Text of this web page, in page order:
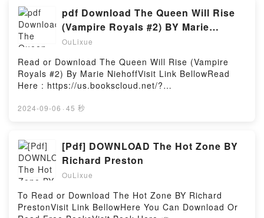
years, the new edition takes the story up to the
present day. During the Mubarak era, Egyptians
have seen major changes with the rise of
globalization and its effects on their economy, the
Islamic fundamentalism and the consequent
changing attitudes to women. This short history is
ideal for students and travelers.Reading A History of
PresentDownload A History of Egypt: From the Arab
You ready to Read Or Download A History of Egypt:
From the Arab Conquest to the PresentPowered by
Firstory Hosting
KitchenDownload Huckleberry: Recipes, Stories, and
Secrets from Our KitchenPDF/EBooks Huckleberry:
Recipes, Stories, and Secrets from Our
KitchenReading Huckleberry: Recipes, Stories, and
Secrets from Our KitchenDownload Huckleberry:
Recipes, Stories, and Secrets from Our
KitchenPDF/Epub Huckleberry: Recipes, Stories, and
Secrets from Our KitchenNow You ready to Read Or
Download Huckleberry: Recipes, Stories, and
pdf Download The Queen Will Rise
(Vampire Royals #2) BY Marie
Niehoff
OuLixue
Read or Download The Queen Will Rise (Vampire
Royals #2) By Marie NiehoffVisit Link BellowRead
Here : https://us.bookscloud.net/?
MOBI, DOC, Kindle, Audiobook, etc.Description : #1
Crimson Heart, der Palast des Vampirk?nigs. Ein Ort
der Intrigen, der Macht und des Blutes. Florence
wusste von Anfang an, dass ihr Aufenthalt im
Schloss ihr Schicksal besiegeln k?nnte. Ihr war klar,
dass sie als Rebellin, Spionin und Attent?terin wom?
glich enttarnt und zum Tode verurteilt wird. Doch nie,
nicht in tausend Leben, h?tte sie damit gerechnet,
2024-09-06 · 45 秒
[Pdf] DOWNLOAD The Hot Zone BY
Richard Preston
OuLixue
To Read or Download The Hot Zone BY Richard
PrestonVisit Link BellowHere You Can Download Or